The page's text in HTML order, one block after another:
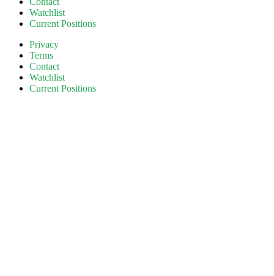
Watchlist
Current Positions
Privacy
Terms
Contact
Watchlist
Current Positions